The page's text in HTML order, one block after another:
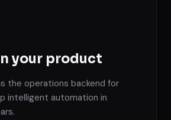
your product
the operations backend for
intelligent automation in